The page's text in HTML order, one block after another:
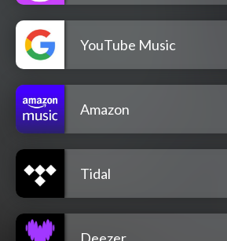
YouTube Music
Amazon
Tidal